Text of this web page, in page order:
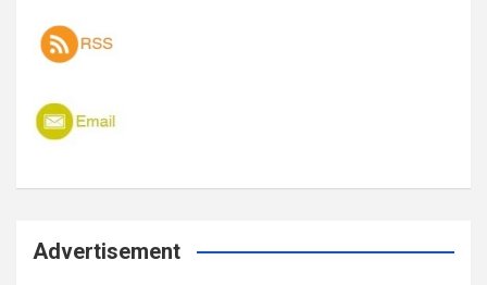
Advertisement